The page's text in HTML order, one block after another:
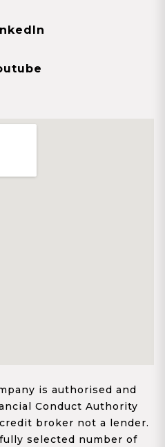
is authorised and
Conduct Authority
credit broker not a lender.
selected number of